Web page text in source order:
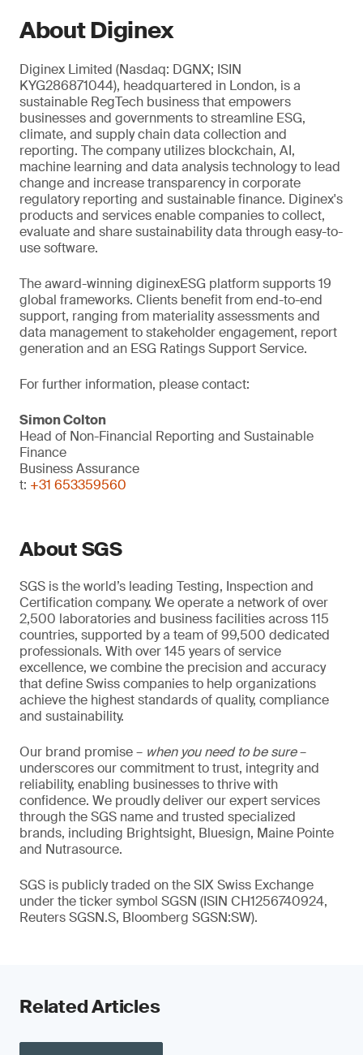
About Diginex
Diginex Limited (Nasdaq: DGNX; ISIN
KYG286871044), headquartered in London, is a
sustainable RegTech business that empowers
businesses and governments to streamline ESG,
climate, and supply chain data collection and
reporting. The company utilizes blockchain, AI,
machine learning and data analysis technology to lead
change and increase transparency in corporate
regulatory reporting and sustainable finance. Diginex's
products and services enable companies to collect,
evaluate and share sustainability data through easy-to-
use software.
The award-winning diginexESG platform supports 19
global frameworks. Clients benefit from end-to-end
support, ranging from materiality assessments and
data management to stakeholder engagement, report
generation and an ESG Ratings Support Service.
For further information, please contact:
Simon Colton
Head of Non-Financial Reporting and Sustainable
Finance
Business Assurance
t: +31 653359560
About SGS
SGS is the world’s leading Testing, Inspection and
Certification company. We operate a network of over
2,500 laboratories and business facilities across 115
countries, supported by a team of 99,500 dedicated
professionals. With over 145 years of service
excellence, we combine the precision and accuracy
that define Swiss companies to help organizations
achieve the highest standards of quality, compliance
and sustainability.
Our brand promise – when you need to be sure–
underscores our commitment to trust, integrity and
reliability, enabling businesses to thrive with
confidence. We proudly deliver our expert services
through the SGS name and trusted specialized
brands, including Brightsight, Bluesign, Maine Pointe
and Nutrasource.
SGS is publicly traded on the SIX Swiss Exchange
under the ticker symbol SGSN (ISIN CH1256740924,
Reuters SGSN.S, Bloomberg SGSN:SW).
Related Articles